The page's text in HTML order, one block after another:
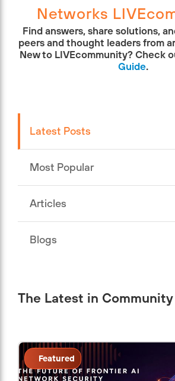
Networks
Find answers, share solutions,
peers and thought leaders from
New to LIVEcommunity? Check
Guide.
Latest Posts
Most Popular
Articles
Blogs
The Latest in Community
Featured